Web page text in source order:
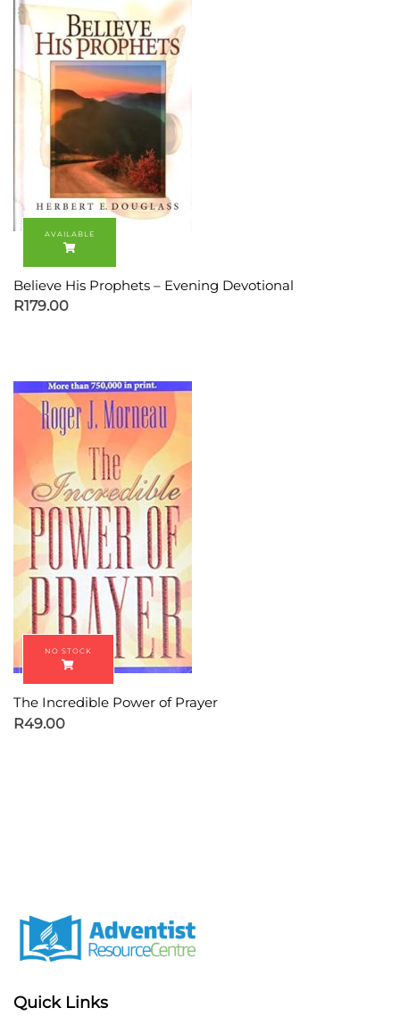
Believe His Prophets – Evening Devotional
R179.00
The Incredible Power of Prayer
R49.00
Quick Links